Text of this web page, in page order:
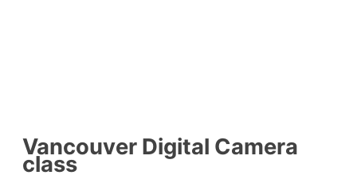
Vancouver Digital Camera
class